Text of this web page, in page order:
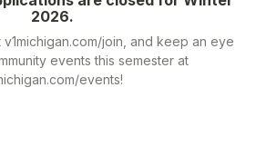
2026.
join, and keep an eye
events this semester at
events!